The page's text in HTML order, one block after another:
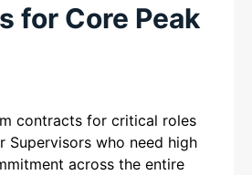
for Core Peak
contracts for critical roles
Supervisors who need high
across the entire